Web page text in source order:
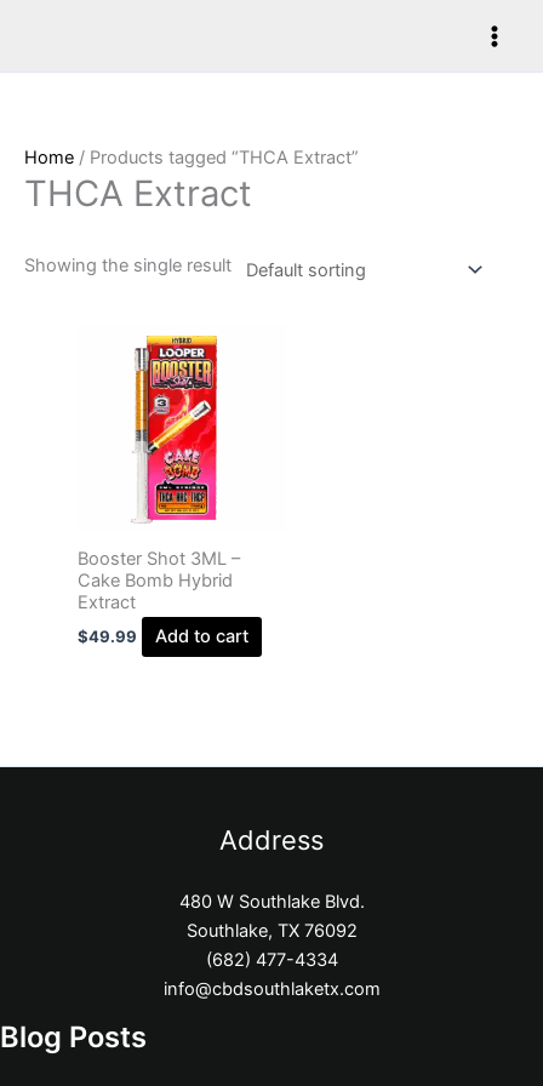
content
Home / Products tagged “THCA Extract”
THCA Extract
Showing the single result
Booster Shot 3ML –
Cake Bomb Hybrid
Extract
$49.99 Add to cart
Address
480 W Southlake Blvd.
Southlake, TX 76092
(682) 477-4334
info@cbdsouthlaketx.com
Blog Posts